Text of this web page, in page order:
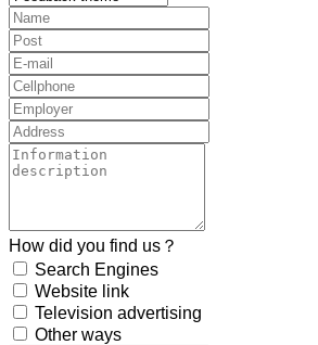
How did you find us？
Search Engines
Website link
Television advertising
Other ways